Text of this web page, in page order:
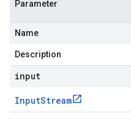
Parameter
Name
Description
input
InputStream